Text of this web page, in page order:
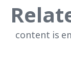
content is